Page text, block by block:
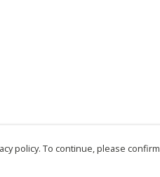
policy. To continue, please confirm